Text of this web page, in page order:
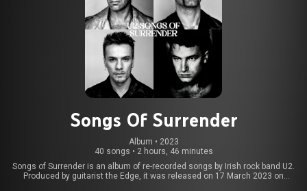
Songs Of Surrender
Album • 2023
40 songs • 2 hours, 46 minutes
Songs of Surrender is an album of re-recorded songs by Irish rock band U2.
Produced by guitarist the Edge, it was released on 17 March 2023 on